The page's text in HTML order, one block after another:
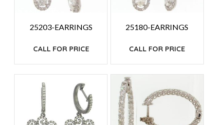
25203-EARRINGS
CALL FOR PRICE
25180-EARRINGS
CALL FOR PRICE